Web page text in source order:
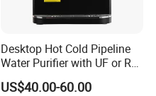
Desktop Hot Cold Pipeline
Water Purifier with UF or RO
Filters (D93W)
US$40.00-60.00